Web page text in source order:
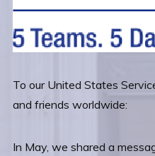
To our United States
and friends worldwide:
In May, we shared a